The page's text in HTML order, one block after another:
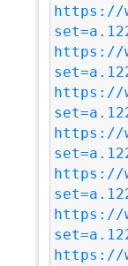
https://
https://
https://
https://
https://
https://
https://